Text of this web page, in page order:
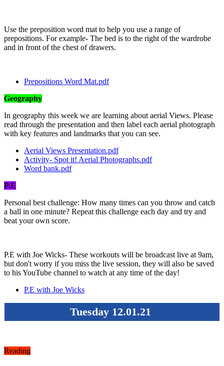
Use the preposition word mat to help you use a range of
prepositions. For example- The bed is to the right of the wardrobe
and in front of the chest of drawers.
Prepositions Word Mat.pdf
Geography
In geography this week we are learning about aerial Views. Please
read through the presentation and then label each aerial photograph
with key features and landmarks that you can see.
Aerial Views Presentation.pdf
Activity- Spot it! Aerial Photographs.pdf
Word bank.pdf
P.E
Personal best challenge: How many times can you throw and catch
a ball in one minute? Repeat this challenge each day and try and
beat your own score.
P.E with Joe Wicks- These workouts will be broadcast live at 9am,
but don't worry if you miss the live session, they will also be saved
to his YouTube channel to watch at any time of the day!
P.E with Joe Wicks
Tuesday 12.01.21
Reading